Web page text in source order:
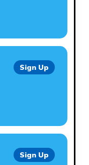
Sign Up
Sign Up